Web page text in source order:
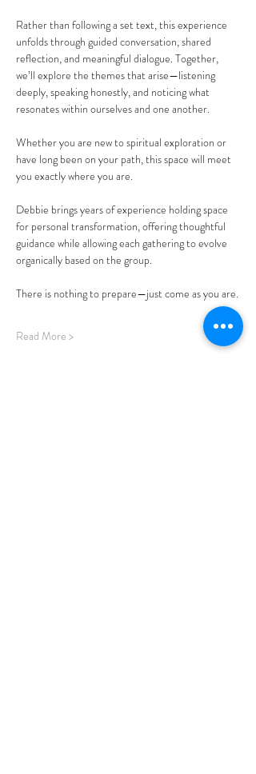
Rather than following a set text, this experience
unfolds through guided conversation, shared
reflection, and meaningful dialogue. Together,
we’ll explore the themes that arise—listening
deeply, speaking honestly, and noticing what
resonates within ourselves and one another.
Whether you are new to spiritual exploration or
have long been on your path, this space will meet
you exactly where you are.
Debbie brings years of experience holding space
for personal transformation, offering thoughtful
guidance while allowing each gathering to evolve
organically based on the group.
There is nothing to prepare—just come as you are.
Read More >